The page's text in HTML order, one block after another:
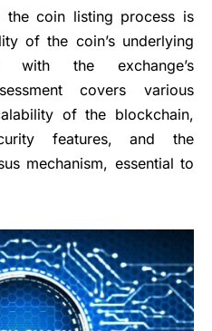
coin listing process is
of the coin’s underlying
with the exchange’s
covers various
of the blockchain,
features, and the
mechanism, essential to